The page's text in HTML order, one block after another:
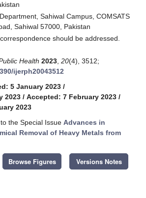
Sahiwal Campus, COMSATS
Sahiwal 57000, Pakistan
should be addressed.
Health 2023 20(4), 3512;
ijerph20043512
5 January 2023 /
2023 / Accepted: 7 February 2023 /
2023
the Special Issue Advances in
Removal of Heavy Metals from
Browse Figures Versions Notes